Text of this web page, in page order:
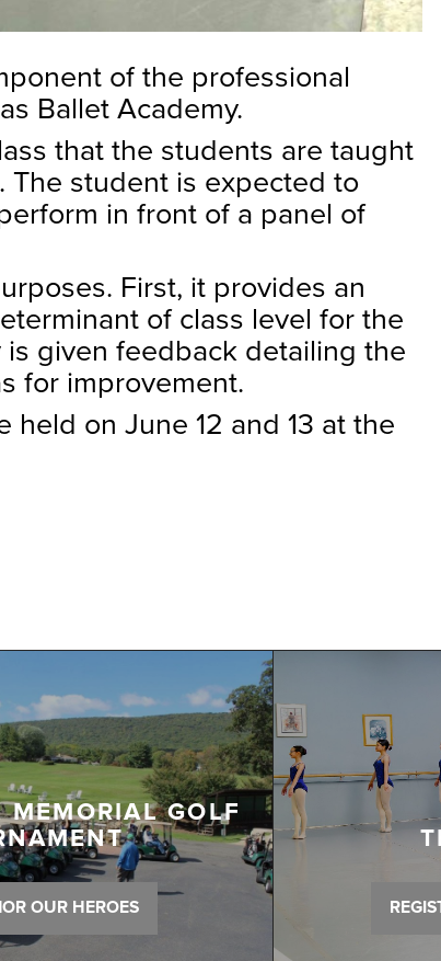
of the professional
Ballet Academy.
that the students are taught
The student is expected to
in front of a panel of
First, it provides an
of class level for the
is given feedback detailing the
for improvement.
on June 12 and 13 at the
MEMORIAL GOLF
OUR HEROES